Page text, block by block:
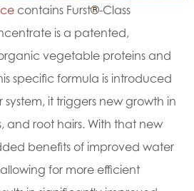
contains Furst®-Class
is a patented,
vegetable proteins and
specific formula is introduced
it triggers new growth in
and root hairs. With that new
benefits of improved water
for more efficient